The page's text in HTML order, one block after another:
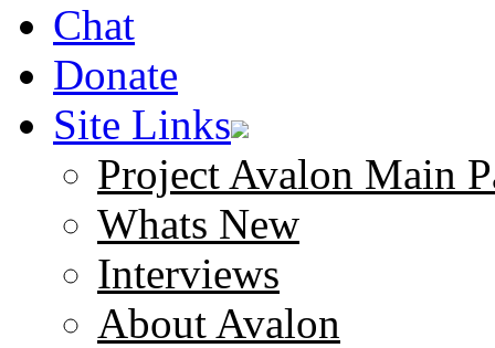
Chat
Donate
Site Links
Project Avalon Main
Whats New
Interviews
About Avalon